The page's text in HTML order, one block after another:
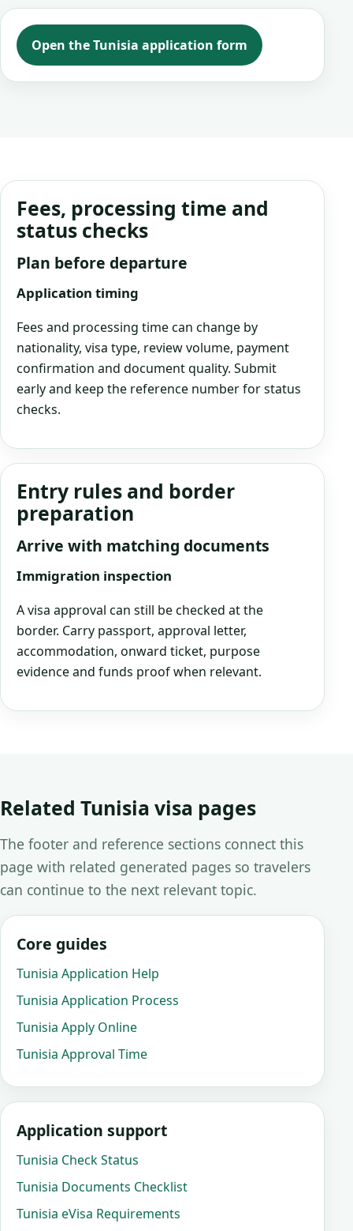
Open the Tunisia application form
Fees, processing time and
status checks
Plan before departure
Application timing
Fees and processing time can change by
nationality, visa type, review volume, payment
confirmation and document quality. Submit
early and keep the reference number for status
checks.
Entry rules and border
preparation
Arrive with matching documents
Immigration inspection
A visa approval can still be checked at the
border. Carry passport, approval letter,
accommodation, onward ticket, purpose
evidence and funds proof when relevant.
Related Tunisia visa pages
The footer and reference sections connect this
page with related generated pages so travelers
can continue to the next relevant topic.
Core guides
Tunisia Application Help
Tunisia Application Process
Tunisia Apply Online
Tunisia Approval Time
Application support
Tunisia Check Status
Tunisia Documents Checklist
Tunisia eVisa Requirements